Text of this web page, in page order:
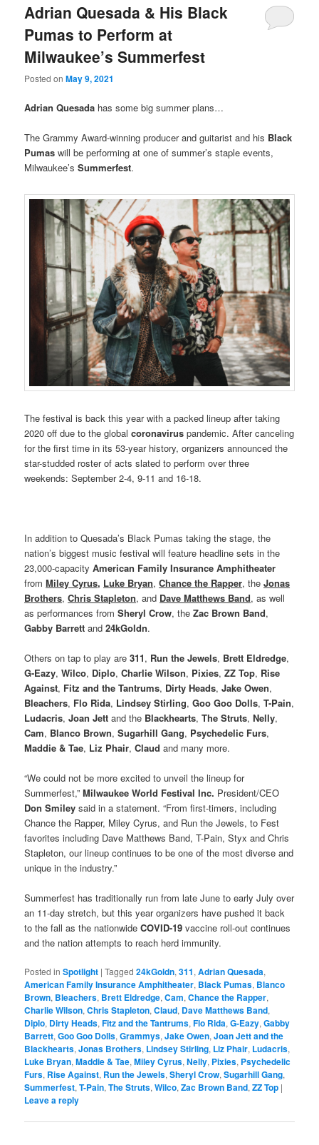
Adrian Quesada & His Black
Pumas to Perform at
Milwaukee’s Summerfest
Posted onMay 9, 2021
Adrian Quesada has some big summer plans…
The Grammy Award-winning producer and guitarist and his Black
Pumas will be performing at one of summer’s staple events,
Milwaukee’sSummerfest.
The festival is back this year with a packed lineup after taking
2020 off due to the globalcoronavirus pandemic. After canceling
for the first time in its 53-year history, organizers announced the
star-studded roster of acts slated to perform over three
weekends: September 2-4, 9-11 and 16-18.
In addition to Quesada’s Black Pumas taking the stage, the
nation’s biggest music festival will feature headline sets in the
23,000-capacityAmerican Family Insurance Amphitheater
fromMiley Cyrus, Luke Bryan,Chance the Rapper, theJonas
Brothers,Chris Stapleton, and Dave Matthews Band, as well
as performances fromSheryl Crow, theZac Brown Band,
Gabby Barrett and24kGoldn.
Others on tap to play are311, Run the Jewels, Brett Eldredge,
G-Eazy,Wilco, Diplo,Charlie Wilson, Pixies,ZZ Top, Rise
Against, Fitz and the Tantrums, Dirty Heads,Jake Owen,
Bleachers, Flo Rida, Lindsey Stirling,Goo Goo Dolls,T-Pain,
Ludacris,Joan Jett and the Blackhearts,The Struts,Nelly,
Cam, Blanco Brown,Sugarhill Gang, Psychedelic Furs,
Maddie & Tae, Liz Phair, Claud and many more.
“We could not be more excited to unveil the lineup for
Summerfest,”Milwaukee World Festival Inc. President/CEO
Don Smiley said in a statement. “From first-timers, including
Chance the Rapper, Miley Cyrus, and Run the Jewels, to Fest
favorites including Dave Matthews Band, T-Pain, Styx and Chris
Stapleton, our lineup continues to be one of the most diverse and
unique in the industry.”
Summerfest has traditionally run from late June to early July over
an 11-day stretch, but this year organizers have pushed it back
to the fall as the nationwideCOVID-19 vaccine roll-out continues
and the nation attempts to reach herd immunity.
Posted in Spotlight |Tagged 24kGoldn,311,Adrian Quesada,
American Family Insurance Amphitheater, Black Pumas, Blanco
Brown, Bleachers, Brett Eldredge,Cam,Chance the Rapper,
Charlie Wilson,Chris Stapleton,Claud, Dave Matthews Band,
Diplo, Dirty Heads,Fitz and the Tantrums,Flo Rida,G-Eazy,Gabby
Barrett,Goo Goo Dolls,Grammys,Jake Owen,Joan Jett and the
Blackhearts,Jonas Brothers, Lindsey Stirling, Liz Phair, Ludacris,
Luke Bryan,Maddie & Tae,Miley Cyrus,Nelly, Pixies, Psychedelic
Furs, Rise Against, Run the Jewels,Sheryl Crow,Sugarhill Gang,
Summerfest,T-Pain,The Struts,Wilco,Zac Brown Band,ZZ Top |
Leave a reply